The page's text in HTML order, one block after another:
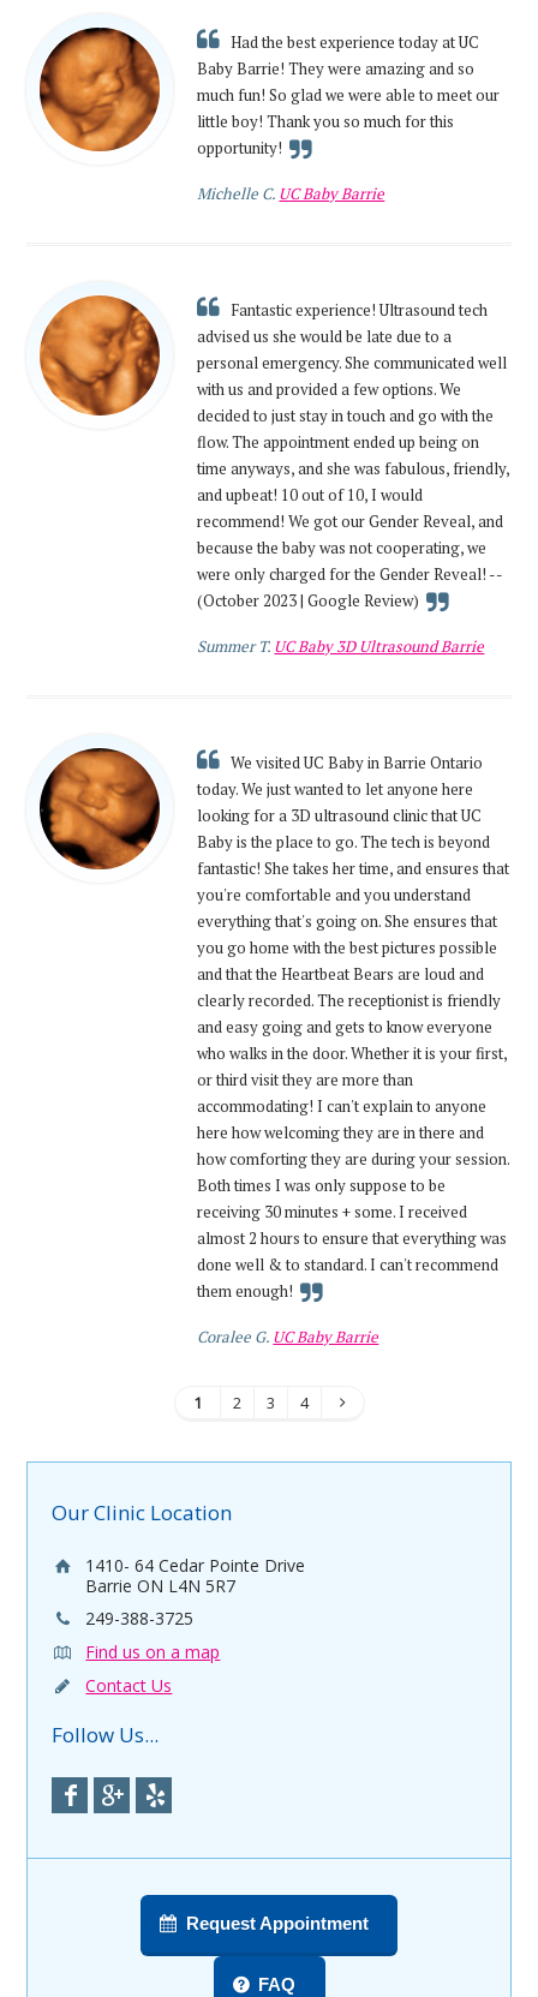
Had the best experience today at UC
Baby Barrie! They were amazing and so
much fun! So glad we were able to meet our
little boy! Thank you so much for this
opportunity!
Michelle C. UC Baby Barrie
Fantastic experience! Ultrasound tech
advised us she would be late due to a
personal emergency. She communicated well
with us and provided a few options. We
decided to just stay in touch and go with the
flow. The appointment ended up being on
time anyways, and she was fabulous, friendly,
and upbeat! 10 out of 10, I would
recommend! We got our Gender Reveal, and
because the baby was not cooperating, we
were only charged for the Gender Reveal! --
(October 2023 | Google Review)
Summer T. UC Baby 3D Ultrasound Barrie
We visited UC Baby in Barrie Ontario
today. We just wanted to let anyone here
looking for a 3D ultrasound clinic that UC
Baby is the place to go. The tech is beyond
fantastic! She takes her time, and ensures that
you're comfortable and you understand
everything that's going on. She ensures that
you go home with the best pictures possible
and that the Heartbeat Bears are loud and
clearly recorded. The receptionist is friendly
and easy going and gets to know everyone
who walks in the door. Whether it is your first,
or third visit they are more than
accommodating! I can't explain to anyone
here how welcoming they are in there and
how comforting they are during your session.
Both times I was only suppose to be
receiving 30 minutes + some. I received
almost 2 hours to ensure that everything was
done well & to standard. I can't recommend
them enough!
Coralee G. UC Baby Barrie
1 2 3 4
Our Clinic Location
1410- 64 Cedar Pointe Drive
Barrie ON L4N 5R7
249-388-3725
Find us on a map
Contact Us
Follow Us...
Request Appointment
FAQ